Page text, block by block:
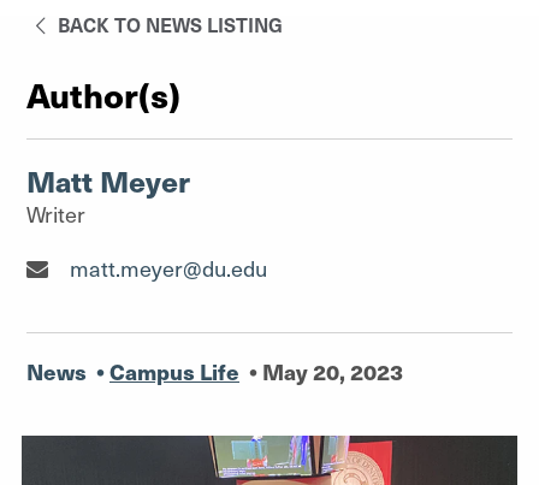
BACK TO NEWS LISTING
Author(s)
Matt Meyer
Writer
Writer"
matt.meyer@du.edu
News •Campus Life • May 20, 2023